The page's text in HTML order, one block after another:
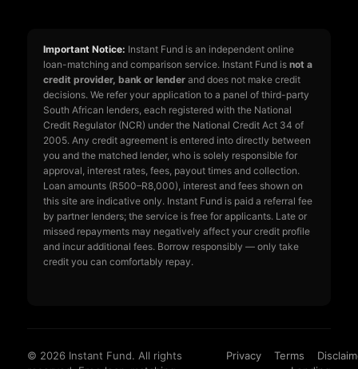
Important Notice: Instant Fund is an independent online
loan-matching and comparison service. Instant Fund is not a
credit provider, bank or lender and does not make credit
decisions. We refer your application to a panel of third-party
South African lenders, each registered with the National
Credit Regulator (NCR) under the National Credit Act 34 of
2005. Any credit agreement is entered into directly between
you and the matched lender, who is solely responsible for
approval, interest rates, fees, payout times and collection.
Loan amounts (R500–R8,000), interest and fees shown on
this site are indicative only. Instant Fund is paid a referral fee
by partner lenders; the service is free for applicants. Late or
missed repayments may negatively affect your credit profile
and incur additional fees. Borrow responsibly — only take
credit you can comfortably repay.
© 2026 Instant Fund. All rights
Privacy Terms